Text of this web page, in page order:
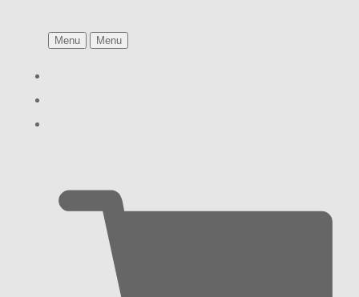
Menu Menu